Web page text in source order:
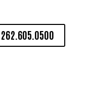
262.605.0500